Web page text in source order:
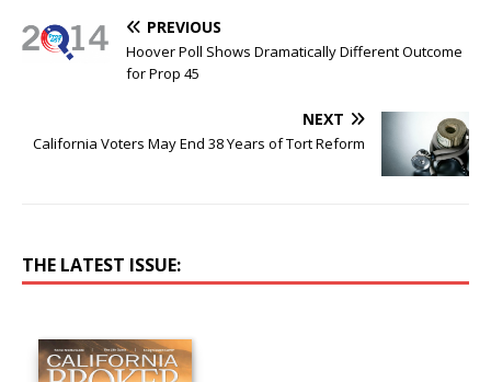
PREVIOUS
Hoover Poll Shows Dramatically Different Outcome
for Prop 45
NEXT
California Voters May End 38 Years of Tort Reform
THE LATEST ISSUE: